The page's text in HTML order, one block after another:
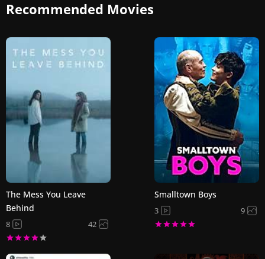
Recommended Movies
The Mess You Leave
Behind
8 42
Smalltown Boys
3 9